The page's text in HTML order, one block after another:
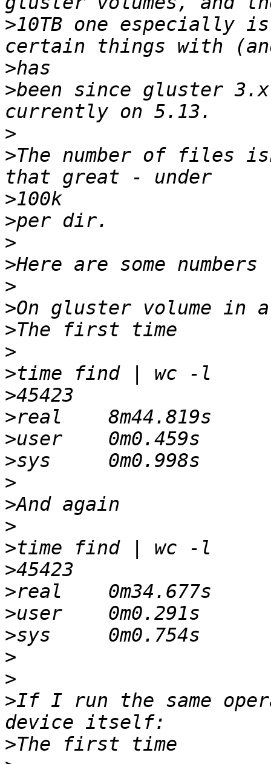
>10TB one especially
>
>been since gluster
>
>The number of files
>
>
>
>
>
>
>
>
>
>
>
>
>
>
>
>
>
>
>
>
>
>
>
>If I run the same
>